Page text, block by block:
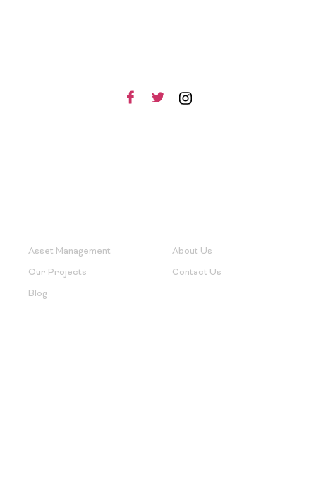
Asset Management
Our Projects
Blog
About Us
Contact Us